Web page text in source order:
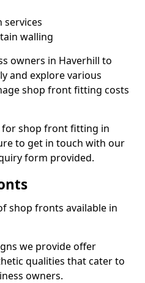
services
walling
owners in Haverhill to
and explore various
shop front fitting costs
for shop front fitting in
to get in touch with our
form provided.
shop fronts available in
we provide offer
qualities that cater to
owners.